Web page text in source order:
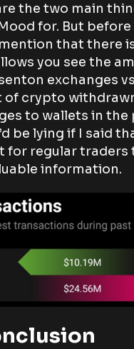
the two main
for. But before
that there
you see the
exchanges
of crypto
to wallets in the
be lying if I said
for regular traders
information.